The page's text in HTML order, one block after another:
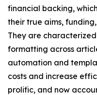
financial backing,
their true aims,
They are
formatting across
automation and
costs and increase
prolific, and now